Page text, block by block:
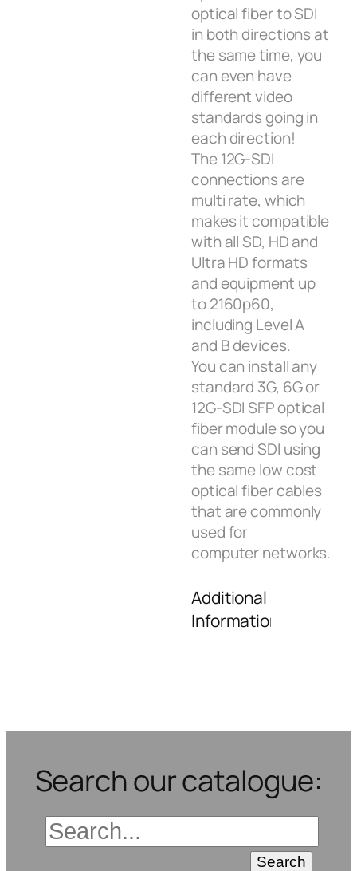
optical fiber to SDI
in both directions at
the same time, you
can even have
different video
standards going in
each direction!
The 12G‑SDI
connections are
multi rate, which
makes it compatible
with all SD, HD and
Ultra HD formats
and equipment up
to 2160p60,
including Level A
and B devices.
You can install any
standard 3G, 6G or
12G‑SDI SFP optical
fiber module so you
can send SDI using
the same low cost
optical fiber cables
that are commonly
used for
computer networks.
Additional
Information
Search our catalogue: